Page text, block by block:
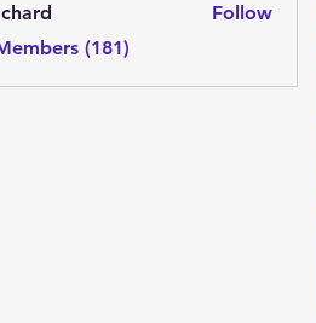
Follow
(181)